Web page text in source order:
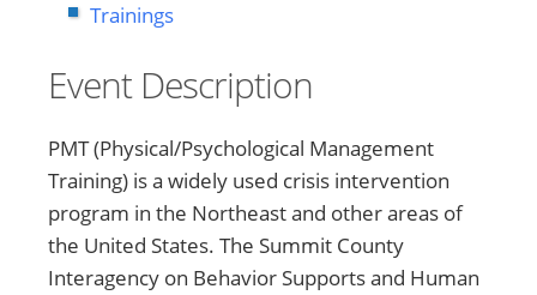
Trainings
Event Description
PMT (Physical/Psychological Management
Training) is a widely used crisis intervention
program in the Northeast and other areas of
the United States. The Summit County
Interagency on Behavior Supports and Human